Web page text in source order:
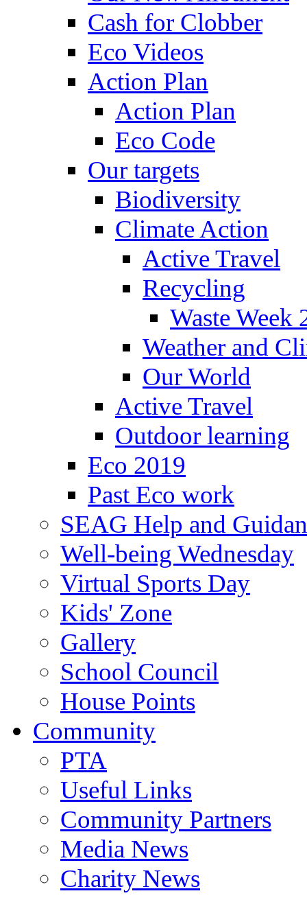
Cash for Clobber
Eco Videos
Action Plan
Action Plan
Eco Code
Our targets
Biodiversity
Climate Action
Active Travel
Recycling
Waste Week
Weather and
Our World
Active Travel
Outdoor learning
Eco 2019
Past Eco work
SEAG Help and
Well-being Wednesday
Virtual Sports Day
Kids' Zone
Gallery
School Council
House Points
Community
PTA
Useful Links
Community Partners
Media News
Charity News